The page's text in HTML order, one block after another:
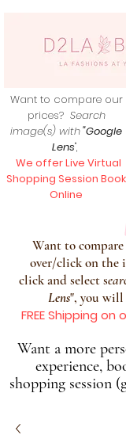
Want to compare our
prices? Search
image(s) with"Google
Lens",
We offer Live Virtual
Shopping Session Book
Online
Want to
over/click on the
click and select s
Lens", you will
FREE Shipping
Want a more
experience,
shopping session